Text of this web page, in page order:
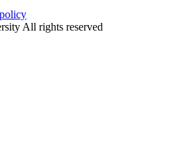
All rights reserved